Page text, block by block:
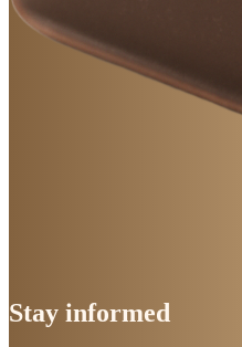
Stay informed